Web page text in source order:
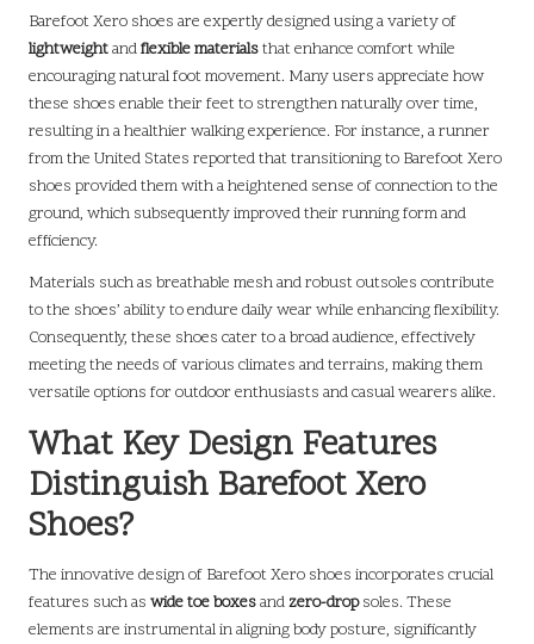
Barefoot Xero shoes are expertly designed using a variety of
lightweightandflexible materialsthat enhance comfort while
encouraging natural foot movement. Many users appreciate how
these shoes enable their feet to strengthen naturally over time,
resulting in a healthier walking experience. For instance, a runner
from the United States reported that transitioning to Barefoot Xero
shoes provided them with a heightened sense of connection to the
ground, which subsequently improved their running form and
efficiency.
Materials such as breathable mesh and robust outsoles contribute
to the shoes’ ability to endure daily wear while enhancing flexibility.
Consequently, these shoes cater to a broad audience, effectively
meeting the needs of various climates and terrains, making them
versatile options for outdoor enthusiasts and casual wearers alike.
What Key Design Features
Distinguish Barefoot Xero
Shoes?
The innovative design of Barefoot Xero shoes incorporates crucial
features such as wide toe boxesandzero-dropsoles. These
elements are instrumental in aligning body posture, significantly